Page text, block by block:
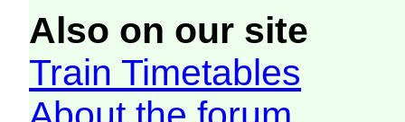
Also on our site
Train Timetables